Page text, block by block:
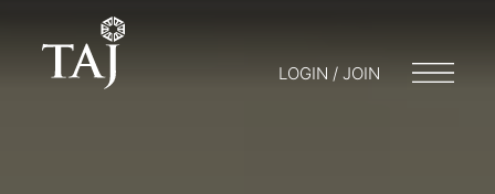
LOGIN / JOIN